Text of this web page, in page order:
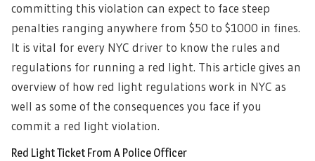
committing this violation can expect to face steep
penalties ranging anywhere from $50 to $1000 in fines.
It is vital for every NYC driver to know the rules and
regulations for running a red light. This article gives an
overview of how red light regulations work in NYC as
well as some of the consequences you face if you
commit a red light violation.
Red Light Ticket From A Police Officer